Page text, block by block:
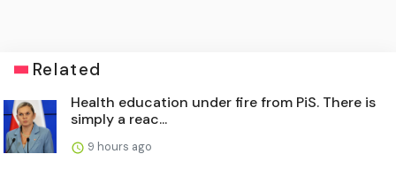
Related
Health education under fire from PiS. There is
simply a reac...
9 hours ago